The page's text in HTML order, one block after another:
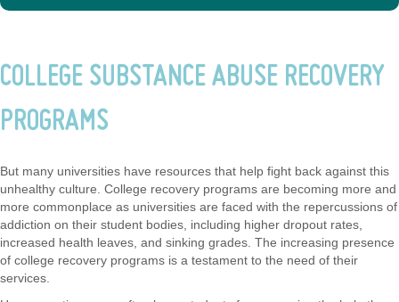
COLLEGE SUBSTANCE ABUSE RECOVERY
PROGRAMS
But many universities have resources that help fight back against this
unhealthy culture. College recovery programs are becoming more and
more commonplace as universities are faced with the repercussions of
addiction on their student bodies, including higher dropout rates,
increased health leaves, and sinking grades. The increasing presence
of college recovery programs is a testament to the need of their
services.